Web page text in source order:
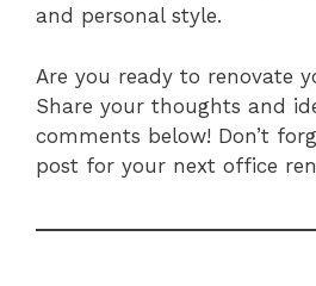
and personal style.
Are you ready to renovate
Share your thoughts and
comments below! Don’t
post for your next office